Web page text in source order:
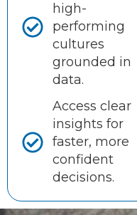
high-
performing
cultures
grounded in
data.
Access clear
insights for
faster, more
confident
decisions.